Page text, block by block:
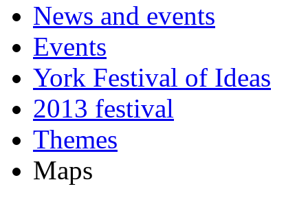
News and events
Events
York Festival of Ideas
2013 festival
Themes
Maps